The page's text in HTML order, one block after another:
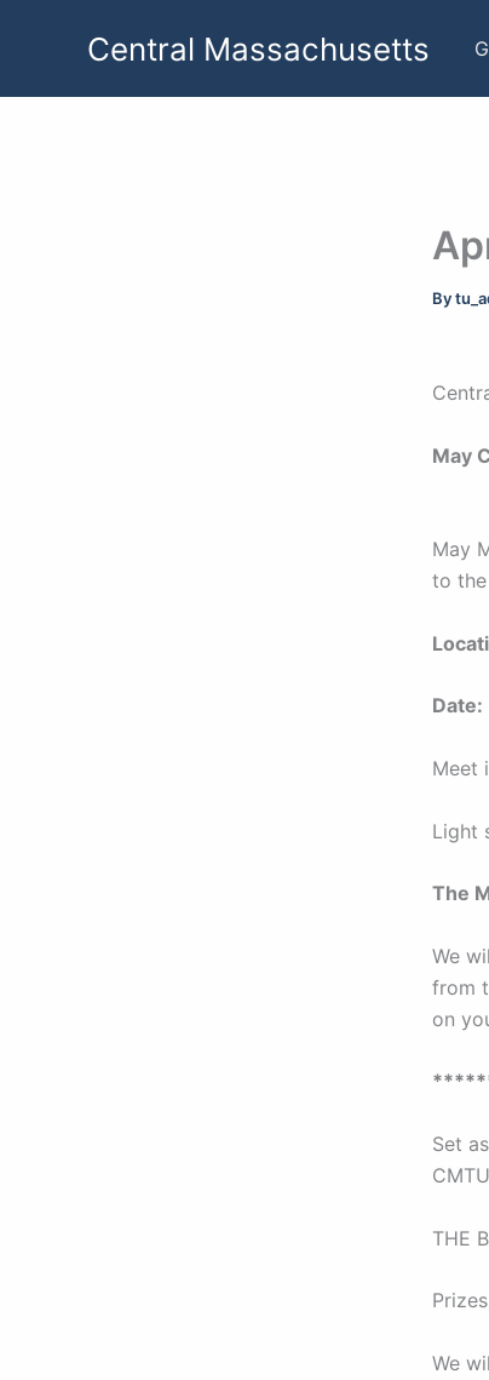
Central Massachusetts
By
May
May
to the
Date:
Meet
Light
The
We
from
on
Set
THE
We